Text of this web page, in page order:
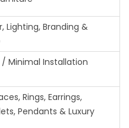
Lighting, Branding &
/ Minimal Installation
Rings, Earrings,
Pendants & Luxury